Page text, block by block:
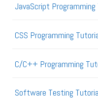
JavaScript
CSS Programming
C/C++ Programming
Software Testing